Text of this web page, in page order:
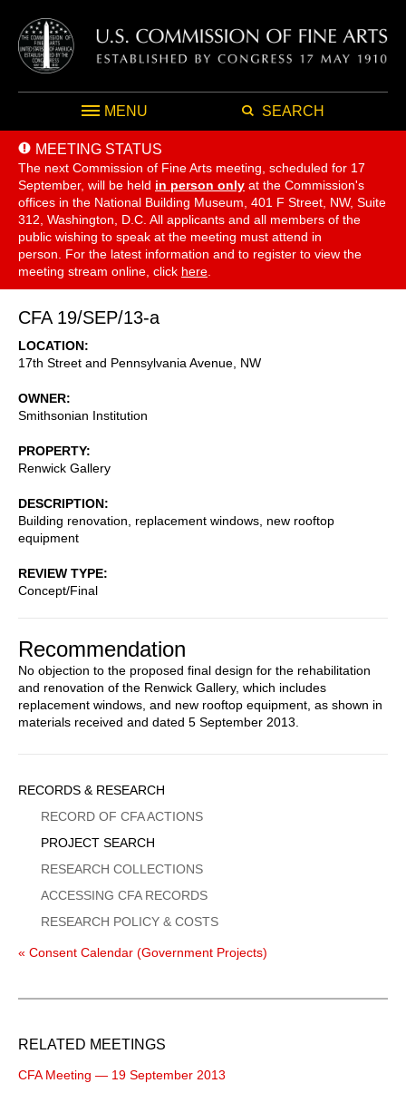
MENU SEARCH
MEETING STATUS
The next Commission of Fine Arts meeting, scheduled for 17
September, will be held in person only at the Commission's
offices in the National Building Museum, 401 F Street, NW, Suite
312, Washington, D.C. All applicants and all members of the
public wishing to speak at the meeting must attend in
person. For the latest information and to register to view the
meeting stream online, click here
CFA 19/SEP/13-a
LOCATION
17th Street and Pennsylvania Avenue, NW
OWNER
Smithsonian Institution
PROPERTY
Renwick Gallery
DESCRIPTION
Building renovation, replacement windows, new rooftop
equipment
REVIEW TYPE
Concept/Final
Recommendation
No objection to the proposed final design for the rehabilitation
and renovation of the Renwick Gallery, which includes
replacement windows, and new rooftop equipment, as shown in
materials received and dated 5 September 2013.
Sidebar
Menu
RECORDS & RESEARCH
RECORD OF CFA ACTIONS
PROJECT SEARCH
RESEARCH COLLECTIONS
ACCESSING CFA RECORDS
RESEARCH POLICY & COSTS
« Consent Calendar (Government Projects)
RELATED MEETINGS
CFA Meeting — 19 September 2013